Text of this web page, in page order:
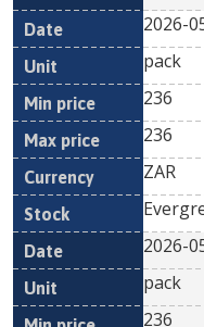
2026-
pack
236
236
ZAR
2026-
pack
236